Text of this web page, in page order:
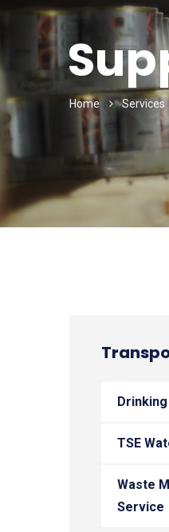
Home Services
TSE
Waste
Service